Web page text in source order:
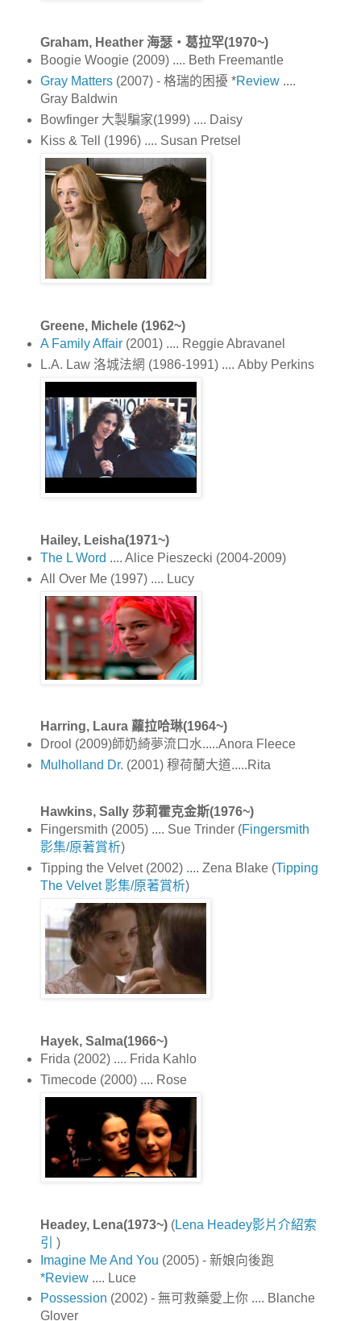
Graham, Heather 海瑟‧葛拉罕(1970~)
Boogie Woogie (2009) .... Beth Freemantle
Gray Matters(2007) - 格瑞的困擾 *Review....
Gray Baldwin
Bowfinger 大製騙家(1999) .... Daisy
Kiss & Tell (1996) .... Susan Pretsel
Greene, Michele (1962~)
A Family Affair(2001) .... Reggie Abravanel
L.A. Law 洛城法網 (1986-1991) .... Abby Perkins
Hailey, Leisha(1971~)
The L Word .... Alice Pieszecki (2004-2009)
All Over Me (1997) .... Lucy
Harring, Laura 蘿拉哈琳(1964~)
Drool (2009)師奶綺夢流口水.....Anora Fleece
Mulholland Dr. (2001) 穆荷蘭大道.....Rita
Hawkins, Sally 莎莉霍克金斯(1976~)
Fingersmith (2005) .... Sue Trinder (Fingersmith
影集/原著賞析)
Tipping the Velvet (2002) .... Zena Blake (Tipping
The Velvet 影集/原著賞析)
Hayek, Salma(1966~)
Frida (2002) .... Frida Kahlo
Timecode (2000) .... Rose
Headey, Lena(1973~)(Lena Headey影片介紹索
引
)
Imagine Me And You (2005) - 新娘向後跑
*Review.... Luce
Possession (2002) - 無可救藥愛上你 .... Blanche
Glover